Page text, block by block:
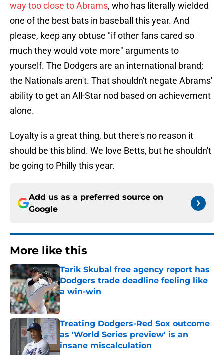
way too close to Abrams, who has literally wielded
one of the best bats in baseball this year. And
please, keep any obtuse "if other fans cared so
much they would vote more" arguments to
yourself. The Dodgers are an international brand;
the Nationals aren't. That shouldn't negate Abrams'
ability to get an All-Star nod based on achievement
alone.
Loyalty is a great thing, but there's no reason it
should be this blind. We love Betts, but he shouldn't
be going to Philly this year.
Add us as a preferred source on
Google
More like this
Tarik Skubal free agency report has
Dodgers trade deadline feeling like
a win-win
Published by on Invalid Date
Treating Dodgers-Red Sox outcome
as 'World Series preview' is an
insane miscalculation